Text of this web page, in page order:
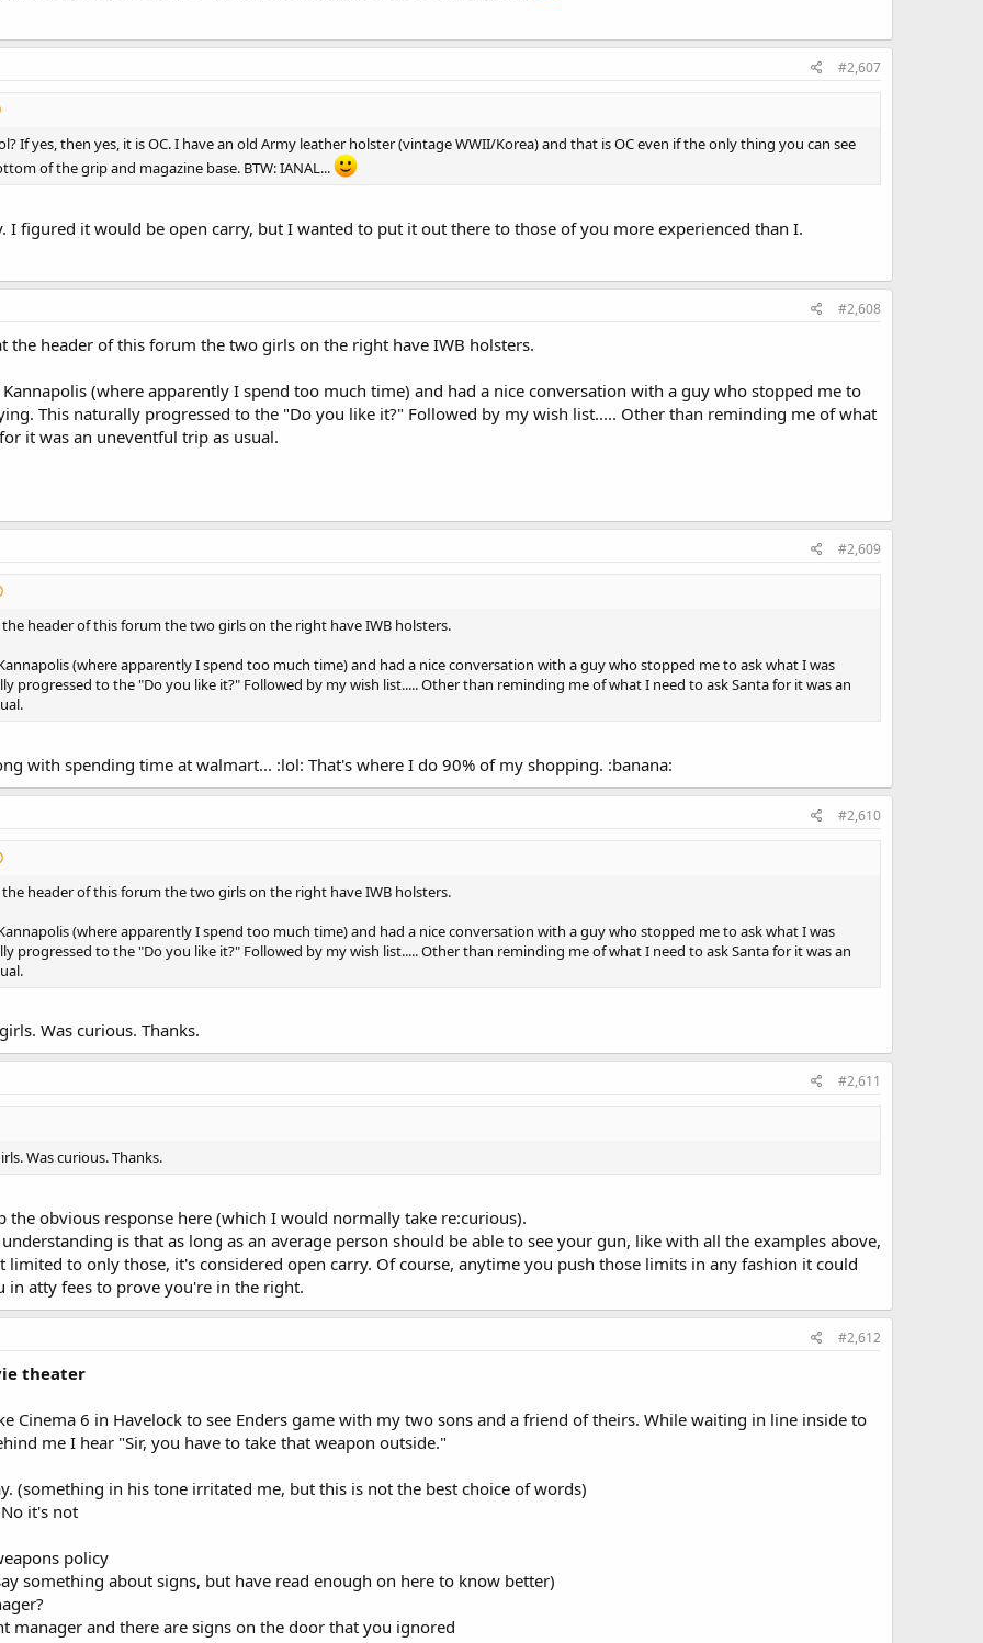
#2,607
If yes, then yes, it is OC. I have an old Army leather holster (vintage WWII/Korea) and that is OC even if the only thing you can see
of the grip and magazine base. BTW: IANAL...
I figured it would be open carry, but I wanted to put it out there to those of you more experienced than I.
#2,608
the header of this forum the two girls on the right have IWB holsters.
(where apparently I spend too much time) and had a nice conversation with a guy who stopped me to
This naturally progressed to the "Do you like it?" Followed by my wish list..... Other than reminding me of what
it was an uneventful trip as usual.
#2,609
header of this forum the two girls on the right have IWB holsters.
(where apparently I spend too much time) and had a nice conversation with a guy who stopped me to ask what I was
progressed to the "Do you like it?" Followed by my wish list..... Other than reminding me of what I need to ask Santa for it was an
with spending time at walmart... :lol: That's where I do 90% of my shopping. :banana:
#2,610
header of this forum the two girls on the right have IWB holsters.
(where apparently I spend too much time) and had a nice conversation with a guy who stopped me to ask what I was
progressed to the "Do you like it?" Followed by my wish list..... Other than reminding me of what I need to ask Santa for it was an
Was curious. Thanks.
#2,611
Was curious. Thanks.
the obvious response here (which I would normally take re:curious).
is that as long as an average person should be able to see your gun, like with all the examples above,
limited to only those, it's considered open carry. Of course, anytime you push those limits in any fashion it could
in atty fees to prove you're in the right.
#2,612
theater
Cinema 6 in Havelock to see Enders game with my two sons and a friend of theirs. While waiting in line inside to
me I hear "Sir, you have to take that weapon outside."
(something in his tone irritated me, but this is not the best choice of words)
it's not
policy
something about signs, but have read enough on here to know better)
manager and there are signs on the door that you ignored